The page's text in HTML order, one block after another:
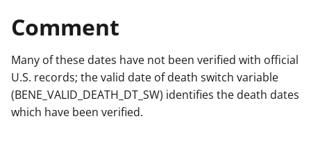
Comment
Many of these dates have not been verified with official
U.S. records; the valid date of death switch variable
(BENE_VALID_DEATH_DT_SW) identifies the death dates
which have been verified.